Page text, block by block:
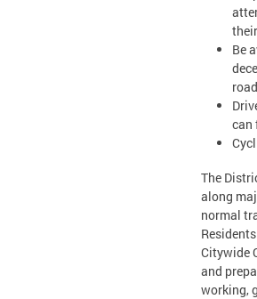
Be
can
The
along
normal
Citywide
and
working,